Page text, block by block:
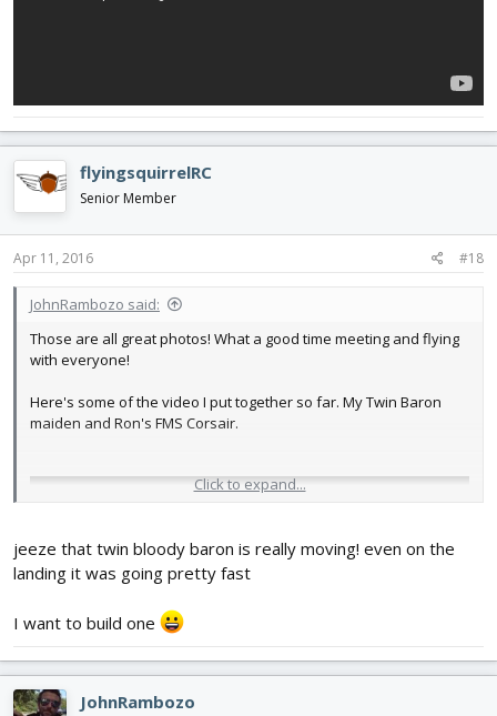
flyingsquirrelRC
Senior Member
Apr 11, 2016 #18
JohnRambozo said:
Those are all great photos! What a good time meeting and flying
with everyone!
Here's some of the video I put together so far. My Twin Baron
maiden and Ron's FMS Corsair.
Click to expand...
jeeze that twin bloody baron is really moving! even on the
landing it was going pretty fast
I want to build one
JohnRambozo